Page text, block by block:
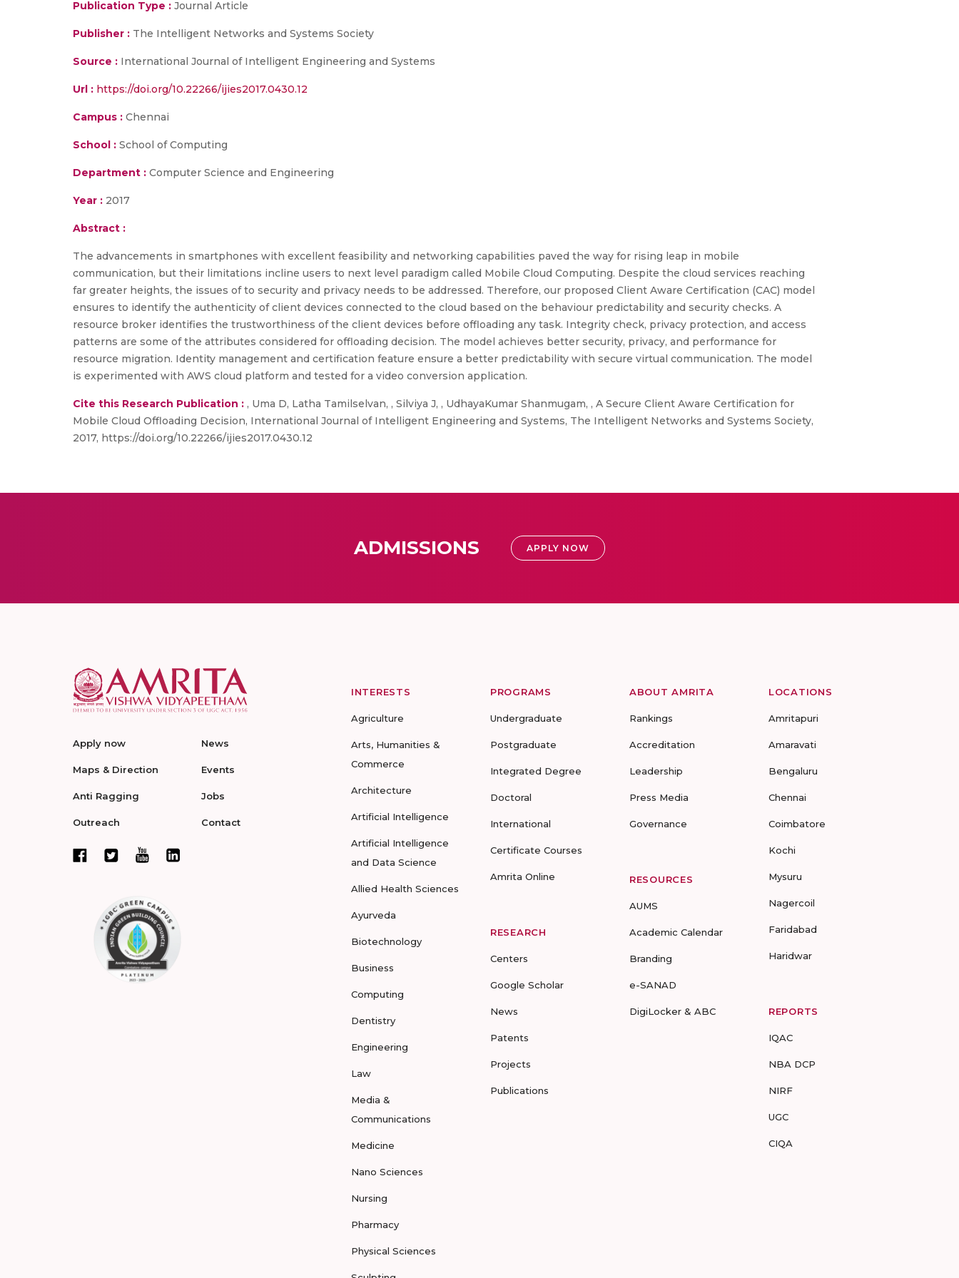
Publication Type : Journal Article
Publisher : The Intelligent Networks and Systems Society
Source : International Journal of Intelligent Engineering and Systems
Url : https://doi.org/10.22266/ijies2017.0430.12
Campus : Chennai
School : School of Computing
Department : Computer Science and Engineering
Year : 2017
Abstract :
The advancements in smartphones with excellent feasibility and networking capabilities paved the way for rising leap in mobile
communication, but their limitations incline users to next level paradigm called Mobile Cloud Computing. Despite the cloud services reaching
far greater heights, the issues of to security and privacy needs to be addressed. Therefore, our proposed Client Aware Certification (CAC) model
ensures to identify the authenticity of client devices connected to the cloud based on the behaviour predictability and security checks. A
resource broker identifies the trustworthiness of the client devices before offloading any task. Integrity check, privacy protection, and access
patterns are some of the attributes considered for offloading decision. The model achieves better security, privacy, and performance for
resource migration. Identity management and certification feature ensure a better predictability with secure virtual communication. The model
is experimented with AWS cloud platform and tested for a video conversion application.
Cite this Research Publication : , Uma D, Latha Tamilselvan, , Silviya J, , UdhayaKumar Shanmugam, , A Secure Client Aware Certification for
Mobile Cloud Offloading Decision, International Journal of Intelligent Engineering and Systems, The Intelligent Networks and Systems Society,
2017, https://doi.org/10.22266/ijies2017.0430.12
ADMISSIONS APPLY NOW
Apply now
Maps & Direction
Anti Ragging
Outreach
News
Events
Jobs
Contact
INTERESTS
Agriculture
Arts, Humanities &
Commerce
Architecture
Artificial Intelligence
Artificial Intelligence
and Data Science
Allied Health Sciences
Ayurveda
Biotechnology
Business
Computing
Dentistry
Engineering
Law
Media &
Communications
Medicine
Nano Sciences
Nursing
Pharmacy
Physical Sciences
PROGRAMS
Undergraduate
Postgraduate
Integrated Degree
Doctoral
International
Certificate Courses
Amrita Online
RESEARCH
Centers
Google Scholar
News
Patents
Projects
Publications
ABOUT AMRITA
Rankings
Accreditation
Leadership
Press Media
Governance
RESOURCES
AUMS
Academic Calendar
Branding
e-SANAD
DigiLocker & ABC
LOCATIONS
Amritapuri
Amaravati
Bengaluru
Chennai
Coimbatore
Kochi
Mysuru
Nagercoil
Faridabad
Haridwar
REPORTS
IQAC
NBA DCP
NIRF
UGC
CIQA